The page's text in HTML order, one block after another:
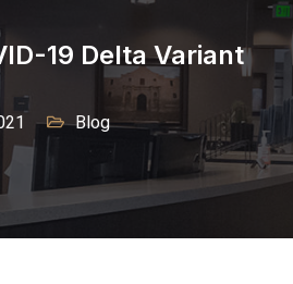
19 Delta Variant
Blog